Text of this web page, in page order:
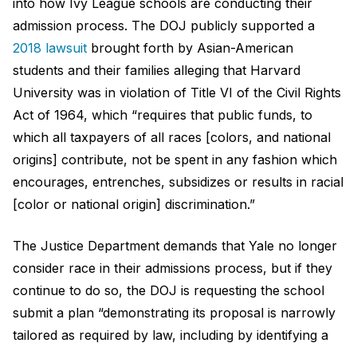
into how Ivy League schools are conducting their
admission process. The DOJ publicly supported a
2018 lawsuit brought forth by Asian-American
students and their families alleging that Harvard
University was in violation of Title VI of the Civil Rights
Act of 1964, which “requires that public funds, to
which all taxpayers of all races [colors, and national
origins] contribute, not be spent in any fashion which
encourages, entrenches, subsidizes or results in racial
[color or national origin] discrimination.”
The Justice Department demands that Yale no longer
consider race in their admissions process, but if they
continue to do so, the DOJ is requesting the school
submit a plan “demonstrating its proposal is narrowly
tailored as required by law, including by identifying a